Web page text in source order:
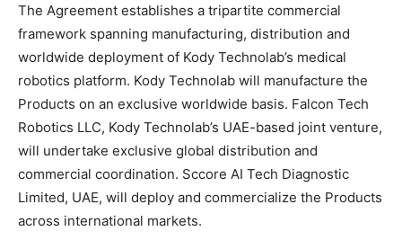
The Agreement establishes a tripartite commercial
framework spanning manufacturing, distribution and
worldwide deployment of Kody Technolab’s medical
robotics platform. Kody Technolab will manufacture the
Products on an exclusive worldwide basis. Falcon Tech
Robotics LLC, Kody Technolab’s UAE-based joint venture,
will undertake exclusive global distribution and
commercial coordination. Sccore AI Tech Diagnostic
Limited, UAE, will deploy and commercialize the Products
across international markets.